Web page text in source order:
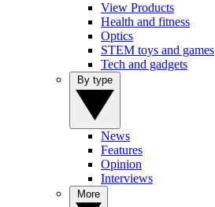
View Products
Health and fitness
Optics
STEM toys and games
Tech and gadgets
News
Features
Opinion
Interviews